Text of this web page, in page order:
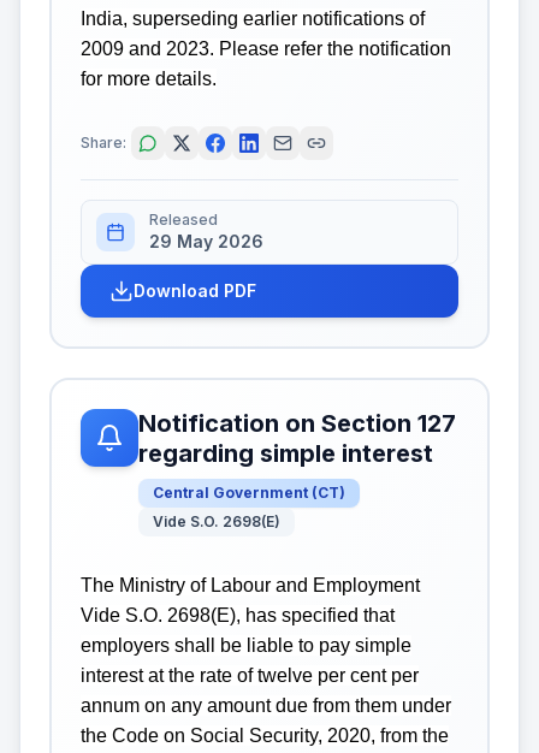
India, superseding earlier notifications of
2009 and 2023. Please refer the notification
for more details.
Share:
Released
29 May 2026
Download PDF
Notification on Section 127
regarding simple interest
Central Government (CT)
Vide S.O. 2698(E)
The Ministry of Labour and Employment
Vide S.O. 2698(E), has specified that
employers shall be liable to pay simple
interest at the rate of twelve per cent per
annum on any amount due from them under
the Code on Social Security, 2020, from the